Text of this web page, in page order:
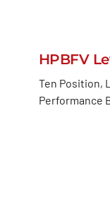
HPBFV
Ten Position,
Performance